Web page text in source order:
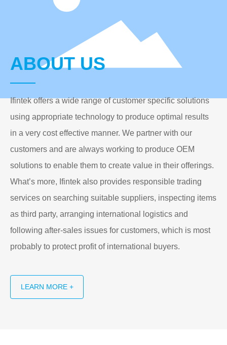
ABOUT US
Ifintek offers a wide range of customer specific solutions
using appropriate technology to produce optimal results
in a very cost effective manner. We partner with our
customers and are always working to produce OEM
solutions to enable them to create value in their offerings.
What’s more, Ifintek also provides responsible trading
services on searching suitable suppliers, inspecting items
as third party, arranging international logistics and
following after-sales issues for customers, which is most
probably to protect profit of international buyers.
LEARN MORE +